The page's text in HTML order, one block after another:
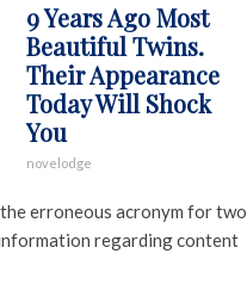
9 Years Ago Most
Beautiful Twins.
Their Appearance
Today Will Shock
You
novelodge
erroneous acronym for two
regarding content